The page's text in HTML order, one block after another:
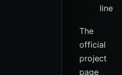
line
The
official
project
page